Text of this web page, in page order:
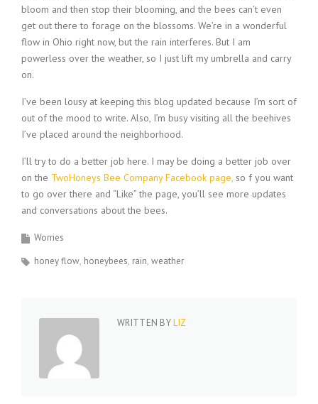
bloom and then stop their blooming, and the bees can’t even
get out there to forage on the blossoms. We’re in a wonderful
flow in Ohio right now, but the rain interferes. But I am
powerless over the weather, so I just lift my umbrella and carry
on.
I’ve been lousy at keeping this blog updated because I’m sort of
out of the mood to write. Also, I’m busy visiting all the beehives
I’ve placed around the neighborhood.
I’ll try to do a better job here. I may be doing a better job over
on the TwoHoneys Bee Company Facebook page, so f you want
to go over there and “Like” the page, you’ll see more updates
and conversations about the bees.
Worries
honey flow honeybees rain weather
WRITTEN BYLIZ